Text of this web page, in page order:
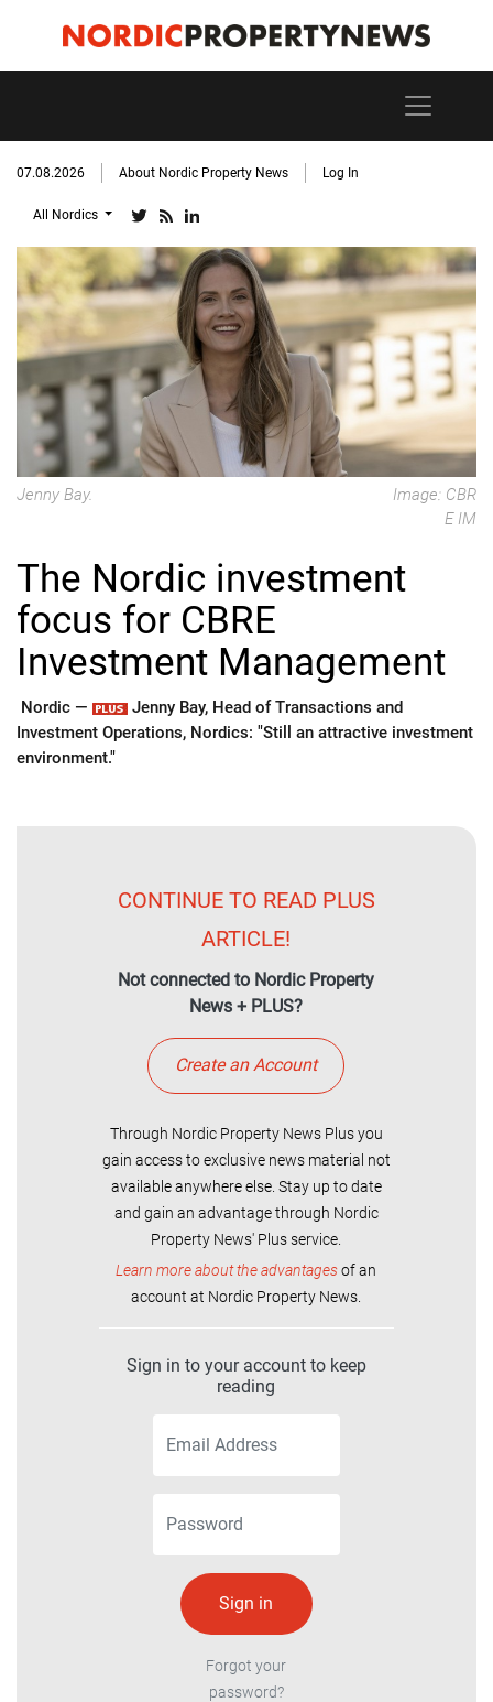
07.08.2026 About Nordic Property News Log In
All Nordics
Jenny Bay.
Image: CBR
E IM
The Nordic investment
focus for CBRE
Investment Management
Nordic —
Jenny Bay, Head of Transactions and
Investment Operations, Nordics: "Still an attractive investment
environment."
CONTINUE TO READ PLUS
ARTICLE!
Not connected to Nordic Property
News + PLUS?
Create an Account
Through Nordic Property News Plus you
gain access to exclusive news material not
available anywhere else. Stay up to date
and gain an advantage through Nordic
Property News' Plus service.
Learn more about the advantagesof an
account at Nordic Property News.
Sign in to your account to keep
reading
Forgot your
password?